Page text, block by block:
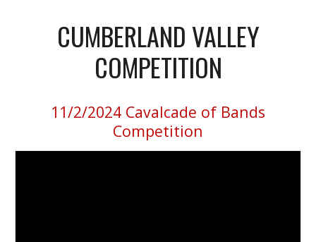
CUMBERLAND VALLEY
COMPETITION
11/2/2024 Cavalcade of Bands
Competition